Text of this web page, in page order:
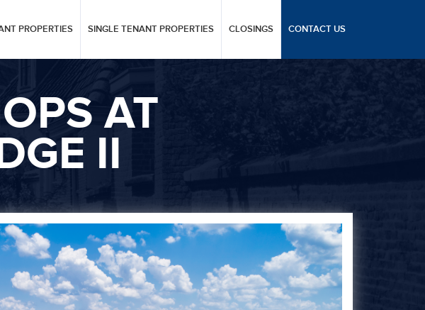
PROPERTIES SINGLE TENANT PROPERTIES CLOSINGS CONTACT US
AT
II